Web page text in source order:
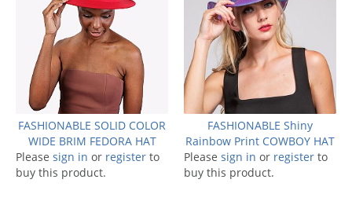
FASHIONABLE SOLID COLOR
WIDE BRIM FEDORA HAT
Please sign in or register to
buy this product.
FASHIONABLE Shiny
Rainbow Print COWBOY HAT
Please sign in or register to
buy this product.